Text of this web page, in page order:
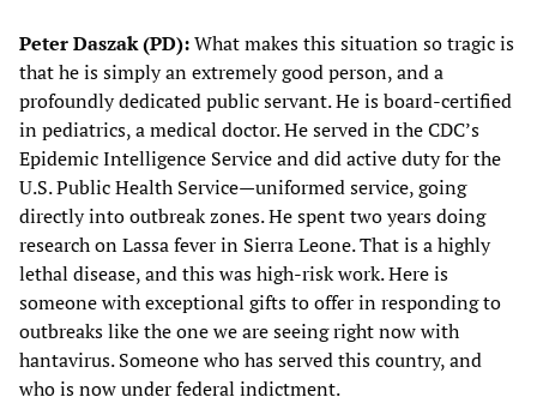
Peter Daszak (PD):What makes this situation so tragic is
that he is simply an extremely good person, and a
profoundly dedicated public servant. He is board-certified
in pediatrics, a medical doctor. He served in the CDC’s
Epidemic Intelligence Service and did active duty for the
U.S. Public Health Service—uniformed service, going
directly into outbreak zones. He spent two years doing
research on Lassa fever in Sierra Leone. That is a highly
lethal disease, and this was high-risk work. Here is
someone with exceptional gifts to offer in responding to
outbreaks like the one we are seeing right now with
hantavirus. Someone who has served this country, and
who is now under federal indictment.